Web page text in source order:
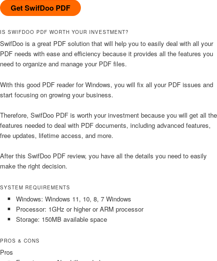
Get SwifDoo PDF
IS SWIFDOO PDF WORTH YOUR INVESTMENT?
SwifDoo is a great PDF solution that will help you to easily deal with all your
PDF needs with ease and efficiency because it provides all the features you
need to organize and manage your PDF files.
With this good PDF reader for Windows, you will fix all your PDF issues and
start focusing on growing your business.
Therefore, SwifDoo PDF is worth your investment because you will get all the
features needed to deal with PDF documents, including advanced features,
free updates, lifetime access, and more.
After this SwifDoo PDF review, you have all the details you need to easily
make the right decision.
SYSTEM REQUIREMENTS
Windows: Windows 11, 10, 8, 7 Windows
Processor: 1GHz or higher or ARM processor
Storage: 150MB available space
PROS & CONS
Pros